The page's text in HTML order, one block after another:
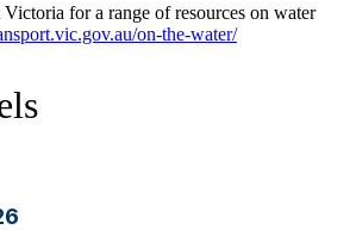
for a range of resources on water
on-the-water/